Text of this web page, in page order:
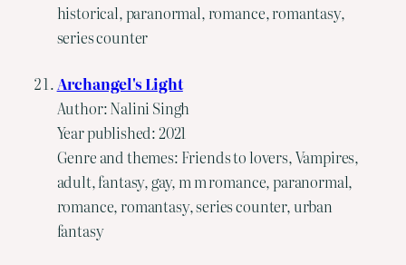
historical, paranormal, romance, romantasy,
series counter
Archangel's Light
Author: Nalini Singh
Year published: 2021
Genre and themes: Friends to lovers, Vampires,
adult, fantasy, gay, m m romance, paranormal,
romance, romantasy, series counter, urban
fantasy